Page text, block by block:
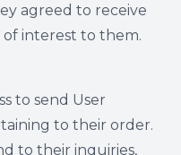
agreed to receive
interest to them.
to send User
to their order.
to their inquiries,